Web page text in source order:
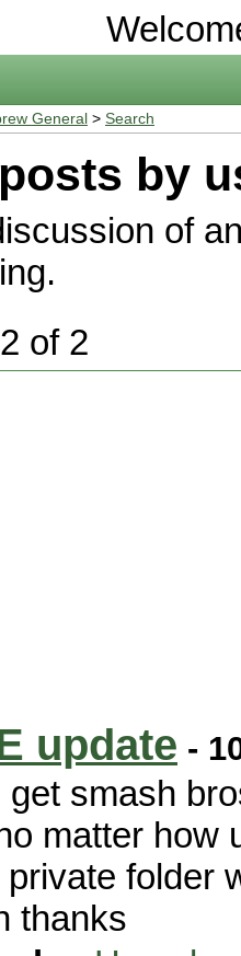
General > Search
by
of
of 2
update -
get smash
matter how
folder
thanks